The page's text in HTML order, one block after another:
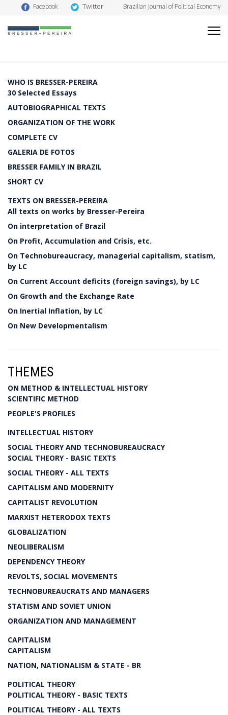
Facebook Twitter Brazilian Journal of Political Economy
WHO IS BRESSER-PEREIRA
30 Selected Essays
AUTOBIOGRAPHICAL TEXTS
ORGANIZATION OF THE WORK
COMPLETE CV
GALERIA DE FOTOS
BRESSER FAMILY IN BRAZIL
SHORT CV
TEXTS ON BRESSER-PEREIRA
All texts on works by Bresser-Pereira
On interpretation of Brazil
On Profit, Accumulation and Crisis, etc.
On Technobureaucracy, managerial capitalism, statism,
by LC
On Current Account deficits (foreign savings), by LC
On Growth and the Exchange Rate
On Inertial Inflation, by LC
On New Developmentalism
THEMES
ON METHOD & INTELLECTUAL HISTORY
SCIENTIFIC METHOD
PEOPLE'S PROFILES
INTELLECTUAL HISTORY
SOCIAL THEORY AND TECHNOBUREAUCRACY
SOCIAL THEORY - BASIC TEXTS
SOCIAL THEORY - ALL TEXTS
CAPITALISM AND MODERNITY
CAPITALIST REVOLUTION
MARXIST HETERODOX TEXTS
GLOBALIZATION
NEOLIBERALISM
DEPENDENCY THEORY
REVOLTS, SOCIAL MOVEMENTS
TECHNOBUREAUCRATS AND MANAGERS
STATISM AND SOVIET UNION
ORGANIZATION AND MANAGEMENT
CAPITALISM
CAPITALISM
NATION, NATIONALISM & STATE - BR
POLITICAL THEORY
POLITICAL THEORY - BASIC TEXTS
POLITICAL THEORY - ALL TEXTS